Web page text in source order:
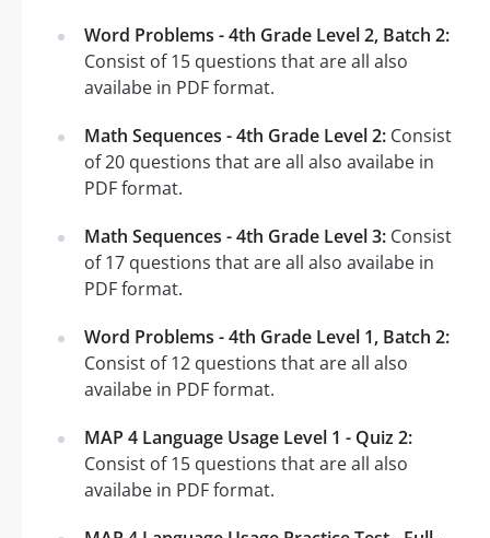
Word Problems - 4th Grade Level 2, Batch 2:
Consist of 15 questions that are all also
availabe in PDF format.
Math Sequences - 4th Grade Level 2: Consist
of 20 questions that are all also availabe in
PDF format.
Math Sequences - 4th Grade Level 3: Consist
of 17 questions that are all also availabe in
PDF format.
Word Problems - 4th Grade Level 1, Batch 2:
Consist of 12 questions that are all also
availabe in PDF format.
MAP 4 Language Usage Level 1 - Quiz 2:
Consist of 15 questions that are all also
availabe in PDF format.